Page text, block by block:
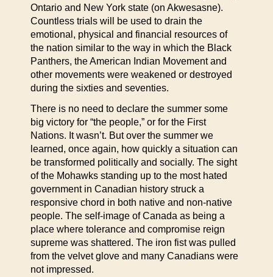
Ontario and New York state (on Akwesasne).
Countless trials will be used to drain the
emotional, physical and financial resources of
the nation similar to the way in which the Black
Panthers, the American Indian Movement and
other movements were weakened or destroyed
during the sixties and seventies.
There is no need to declare the summer some
big victory for “the people,” or for the First
Nations. It wasn’t. But over the summer we
learned, once again, how quickly a situation can
be transformed politically and socially. The sight
of the Mohawks standing up to the most hated
government in Canadian history struck a
responsive chord in both native and non-native
people. The self-image of Canada as being a
place where tolerance and compromise reign
supreme was shattered. The iron fist was pulled
from the velvet glove and many Canadians were
not impressed.